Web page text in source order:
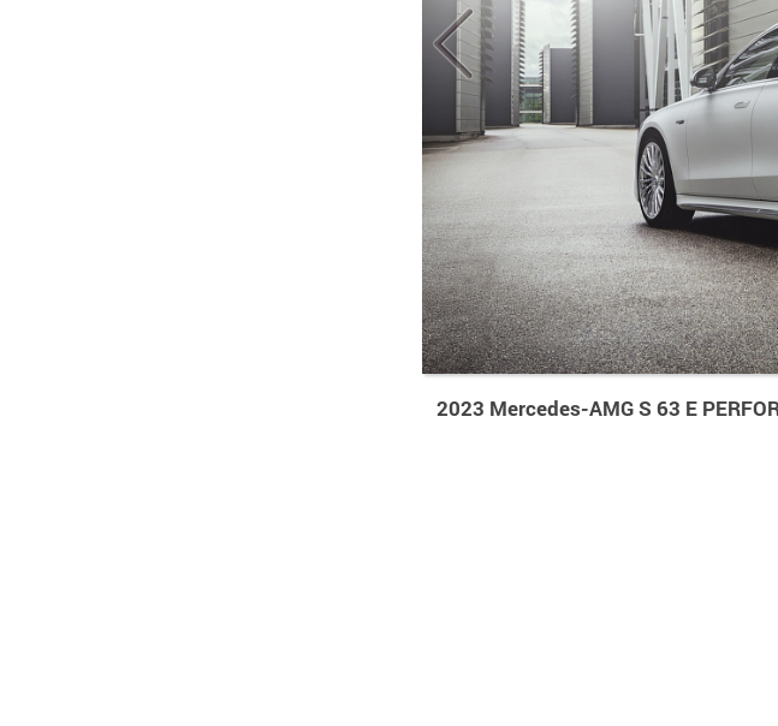
2023 Mercedes-AMG S 63 E